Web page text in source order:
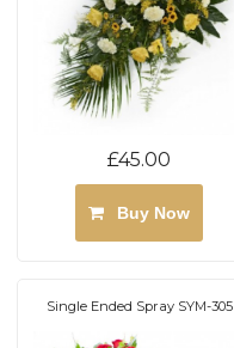
£45.00
Buy Now
Single Ended Spray SYM-305